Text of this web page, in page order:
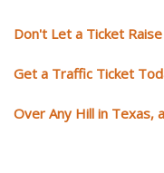
Don't Let a Ticket
Get a Traffic Ticket
Over Any Hill in Texas,